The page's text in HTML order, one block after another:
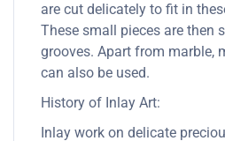
are cut delicately to fit in
These small pieces are then
grooves. Apart from marble,
can also be used.
History of Inlay Art:
Inlay work on delicate